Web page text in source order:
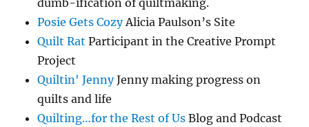
dumb-ification of quiltmaking.
Posie Gets CozyAlicia Paulson’s Site
Quilt Rat Participant in the Creative Prompt
Project
Quiltin' JennyJenny making progress on
quilts and life
Quilting…for the Rest of Us Blog and Podcast